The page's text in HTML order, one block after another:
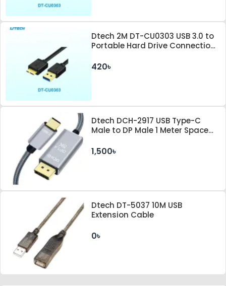
Dtech 2M DT-CU0303 USB 3.0 to
Portable Hard Drive Connection
420৳
Dtech DCH-2917 USB Type-C
Male to DP Male 1 Meter Space
1,500৳
Dtech DT-5037 10M USB
Extension Cable
0৳